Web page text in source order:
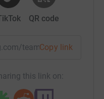
QR code
team/Copy link
this link on: